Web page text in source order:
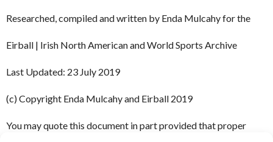
Researched, compiled and written by Enda Mulcahy for the
Eirball | Irish North American and World Sports Archive
Last Updated: 23 July 2019
(c) Copyright Enda Mulcahy and Eirball 2019
You may quote this document in part provided that proper